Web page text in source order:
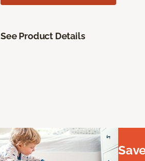
See Product Details